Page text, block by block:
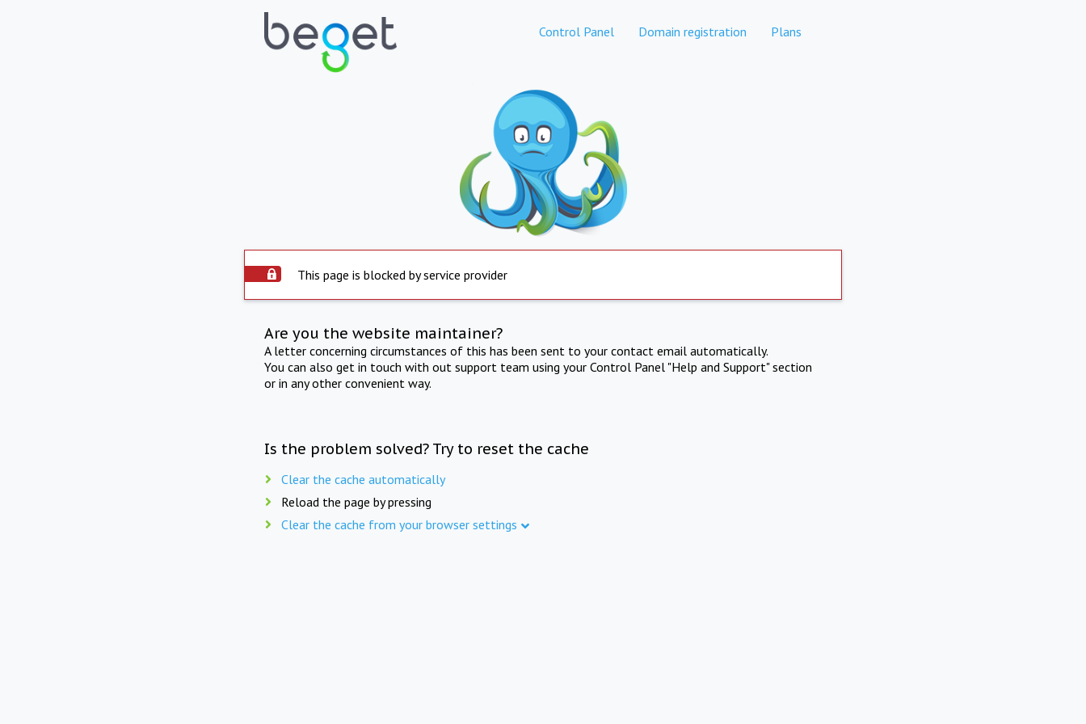
Control Panel Domain registration Plans
This page is blocked by service provider
Are you the website maintainer?
A letter concerning circumstances of this has been sent to your contact email automatically.
You can also get in touch with out support team using your Control Panel "Help and Support" section
or in any other convenient way.
Is the problem solved? Try to reset the cache
Clear the cache automatically
Reload the page by pressing
Clear the cache from your browser settings